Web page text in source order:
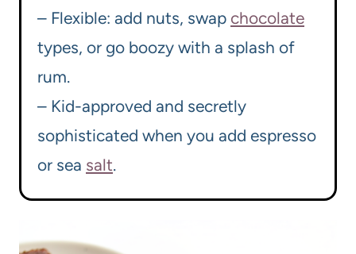
– Flexible: add nuts, swap chocolate
types, or go boozy with a splash of
rum.
– Kid-approved and secretly
sophisticated when you add espresso
or sea salt.